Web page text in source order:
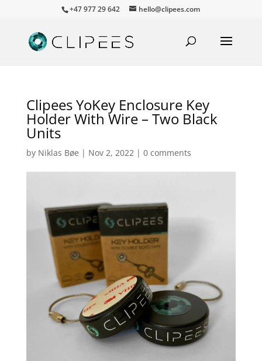
+47 977 29 642 hello@clipees.com
Clipees YoKey Enclosure Key
Holder With Wire – Two Black
Units
by Niklas Bøe | Nov 2, 2022| 0 comments